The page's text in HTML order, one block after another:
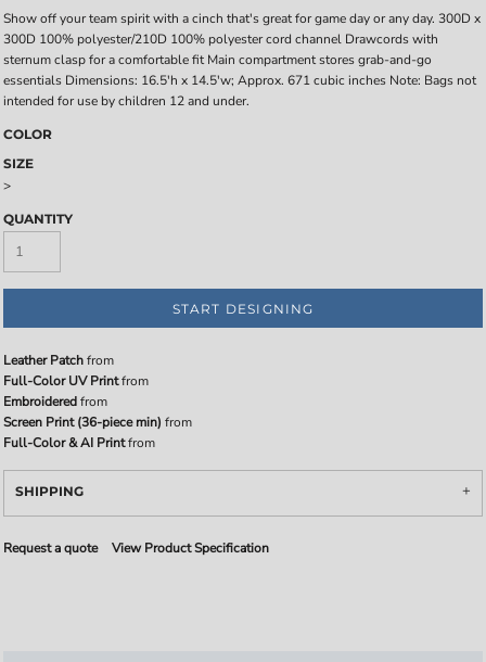
Show off your team spirit with a cinch that's great for game day or any day. 300D x
300D 100% polyester/210D 100% polyester cord channel Drawcords with
sternum clasp for a comfortable fit Main compartment stores grab-and-go
essentials Dimensions: 16.5'h x 14.5'w; Approx. 671 cubic inches Note: Bags not
intended for use by children 12 and under.
COLOR
SIZE
>
QUANTITY
START DESIGNING
Leather Patchfrom
Full-Color UV Printfrom
Embroideredfrom
Screen Print (36-piece min) from
Full-Color & AI Printfrom
SHIPPING
Request a quote View Product Specification